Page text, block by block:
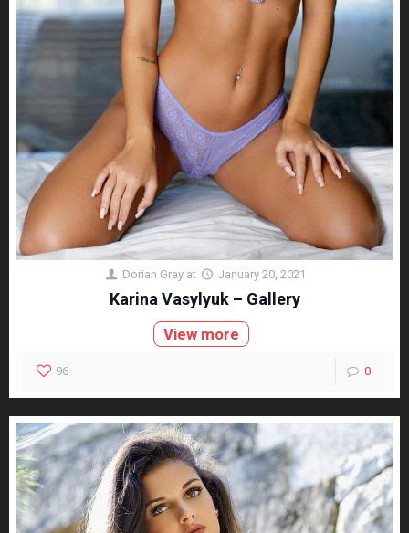
Dorian Gray at January 20, 2021
Karina Vasylyuk – Gallery
View more
96 0